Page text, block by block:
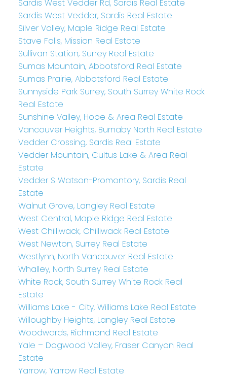
Sardis West Vedder Rd, Sardis Real Estate
Sardis West Vedder, Sardis Real Estate
Silver Valley, Maple Ridge Real Estate
Stave Falls, Mission Real Estate
Sullivan Station, Surrey Real Estate
Sumas Mountain, Abbotsford Real Estate
Sumas Prairie, Abbotsford Real Estate
Sunnyside Park Surrey, South Surrey White Rock
Real Estate
Sunshine Valley, Hope & Area Real Estate
Vancouver Heights, Burnaby North Real Estate
Vedder Crossing, Sardis Real Estate
Vedder Mountain, Cultus Lake & Area Real
Estate
Vedder S Watson-Promontory, Sardis Real
Estate
Walnut Grove, Langley Real Estate
West Central, Maple Ridge Real Estate
West Chilliwack, Chilliwack Real Estate
West Newton, Surrey Real Estate
Westlynn, North Vancouver Real Estate
Whalley, North Surrey Real Estate
White Rock, South Surrey White Rock Real
Estate
Williams Lake - City, Williams Lake Real Estate
Willoughby Heights, Langley Real Estate
Woodwards, Richmond Real Estate
Yale – Dogwood Valley, Fraser Canyon Real
Estate
Yarrow, Yarrow Real Estate